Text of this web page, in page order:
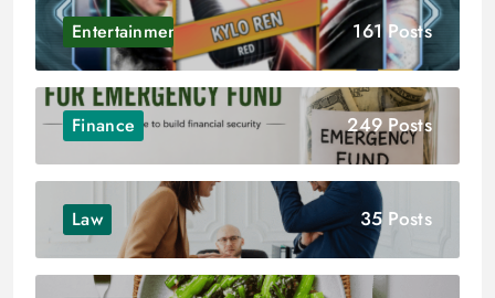
Entertainment 161 Posts
Finance 249 Posts
Law 35 Posts